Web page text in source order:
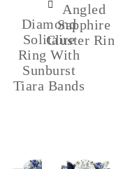
Diamond
Solitaire
Ring With
Sunburst
Tiara Bands
Angled
Sapphire
Cluster